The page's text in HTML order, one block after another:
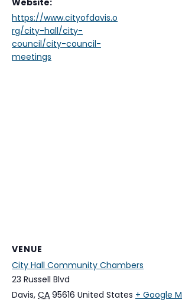
Website:
https://www.cityofdavis.o
rg/city-hall/city-
council/city-council-
meetings
VENUE
City Hall Community Chambers
23 Russell Blvd
Davis, CA 95616 United States + Google